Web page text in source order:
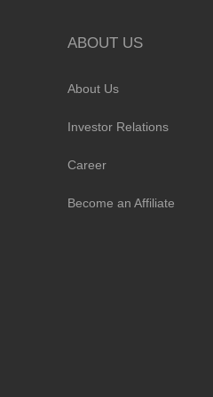
ABOUT US
About Us
Investor Relations
Career
Become an Affiliate